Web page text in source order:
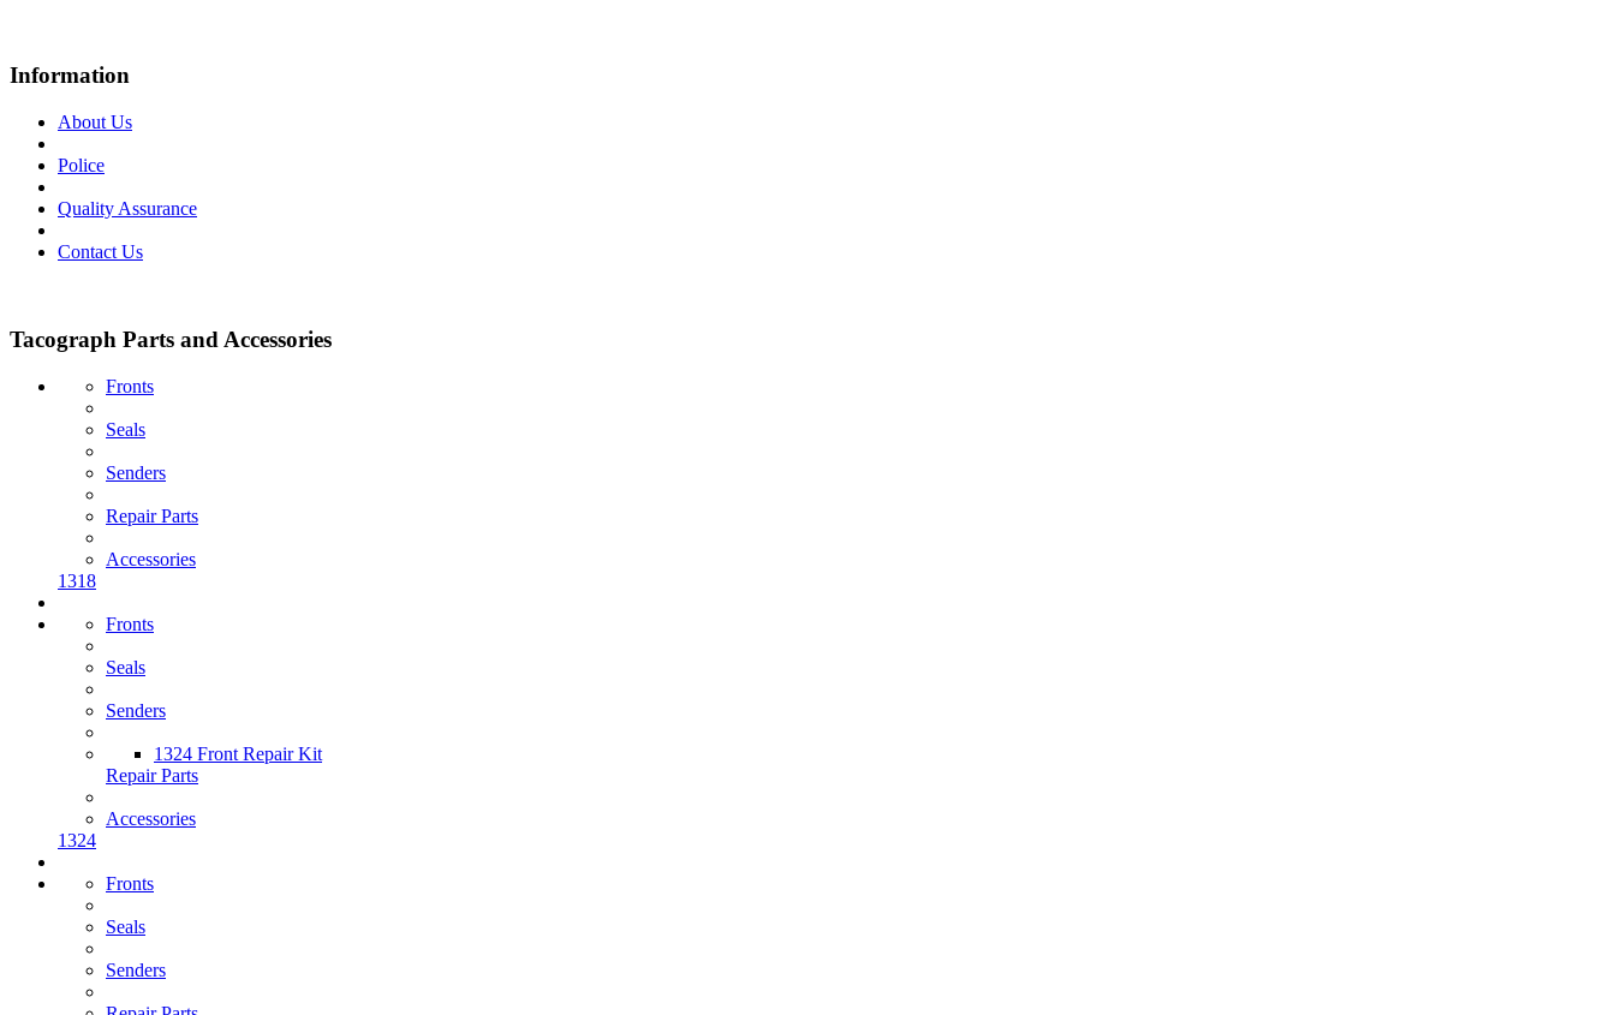
Information
About Us
Police
Quality Assurance
Contact Us
Tacograph Parts and Accessories
Fronts
Seals
Senders
Repair Parts
Accessories
1318
Fronts
Seals
Senders
1324 Front Repair Kit
Repair Parts
Accessories
1324
Fronts
Seals
Senders